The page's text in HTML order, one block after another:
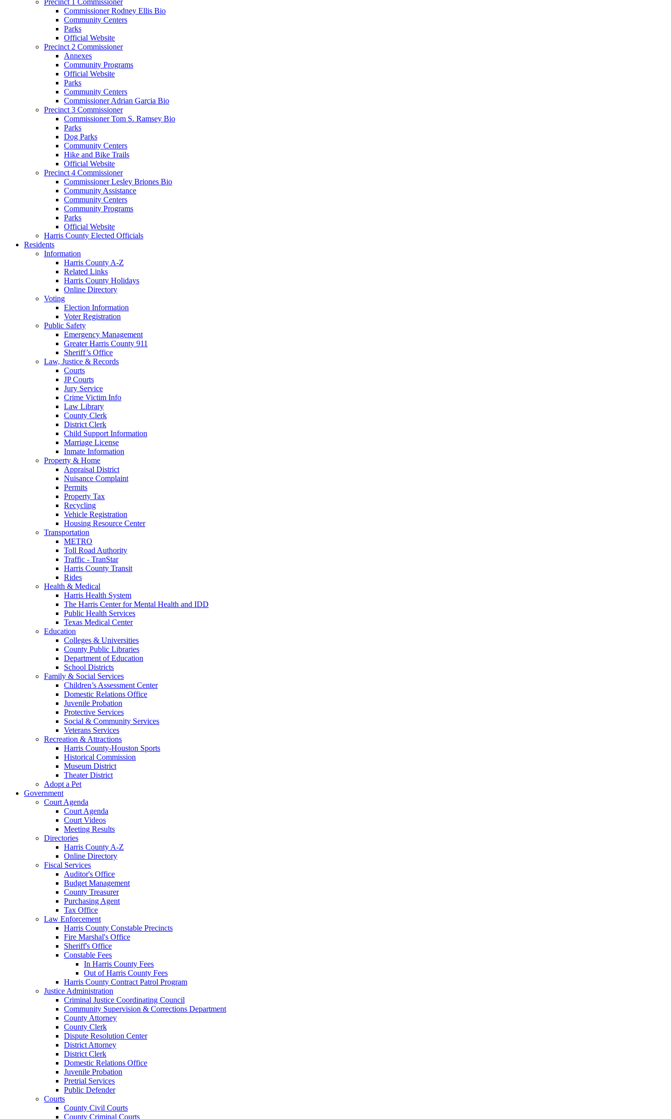
Commissioner Rodney Ellis Bio
Community Centers
Parks
Official Website
Precinct 2 Commissioner
Annexes
Community Programs
Official Website
Parks
Community Centers
Commissioner Adrian Garcia Bio
Precinct 3 Commissioner
Commissioner Tom S. Ramsey Bio
Parks
Dog Parks
Community Centers
Hike and Bike Trails
Official Website
Precinct 4 Commissioner
Commissioner Lesley Briones Bio
Community Assistance
Community Centers
Community Programs
Parks
Official Website
Harris County Elected Officials
Residents
Information
Harris County A-Z
Related Links
Harris County Holidays
Online Directory
Voting
Election Information
Voter Registration
Public Safety
Emergency Management
Greater Harris County 911
Sheriff’s Office
Law, Justice & Records
Courts
JP Courts
Jury Service
Crime Victim Info
Law Library
County Clerk
District Clerk
Child Support Information
Marriage License
Inmate Information
Property & Home
Appraisal District
Nuisance Complaint
Permits
Property Tax
Recycling
Vehicle Registration
Housing Resource Center
Transportation
METRO
Toll Road Authority
Traffic - TranStar
Harris County Transit
Rides
Health & Medical
Harris Health System
The Harris Center for Mental Health and IDD
Public Health Services
Texas Medical Center
Education
Colleges & Universities
County Public Libraries
Department of Education
School Districts
Family & Social Services
Children’s Assessment Center
Domestic Relations Office
Juvenile Probation
Protective Services
Social & Community Services
Veterans Services
Recreation & Attractions
Harris County-Houston Sports
Historical Commission
Museum District
Theater District
Adopt a Pet
Government
Court Agenda
Court Agenda
Court Videos
Meeting Results
Directories
Harris County A-Z
Online Directory
Fiscal Services
Auditor's Office
Budget Management
County Treasurer
Purchasing Agent
Tax Office
Law Enforcement
Harris County Constable Precincts
Fire Marshal's Office
Sheriff's Office
Constable Fees
In Harris County Fees
Out of Harris County Fees
Harris County Contract Patrol Program
Justice Administration
Criminal Justice Coordinating Council
Community Supervision & Corrections Department
County Attorney
County Clerk
Dispute Resolution Center
District Attorney
District Clerk
Domestic Relations Office
Juvenile Probation
Pretrial Services
Public Defender
Courts
County Civil Courts
County Criminal Courts